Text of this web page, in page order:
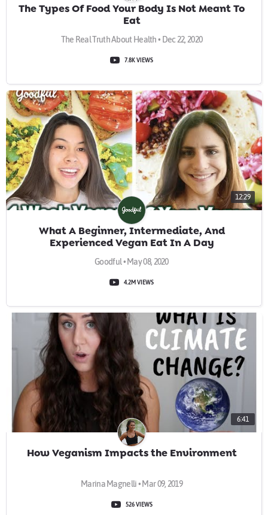
The Types Of Food Your Body Is Not Meant To
Eat
The Real Truth About Health • Dec 22, 2020
7.8K VIEWS
12:29
What A Beginner, Intermediate, And
Experienced Vegan Eat In A Day
Goodful • May 08, 2020
4.2M VIEWS
6:41
How Veganism Impacts the Environment
Marina Magnelli • Mar 09, 2019
526 VIEWS